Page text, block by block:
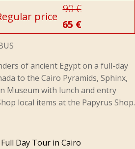
price
90€
65 €
of ancient Egypt on a full-day
to the Cairo Pyramids, Sphinx,
Museum with lunch and entry
local items at the Papyrus Shop.
Day Tour in Cairo